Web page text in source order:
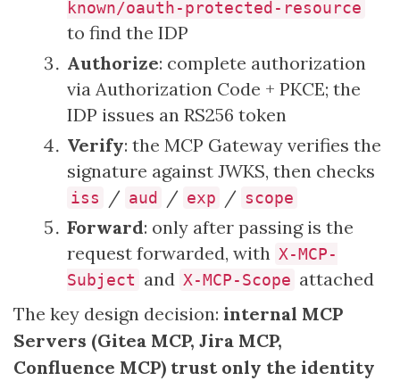
known/oauth-protected-resource
to find the IDP
Authorize: complete authorization
via Authorization Code + PKCE; the
IDP issues an RS256 token
Verify: the MCP Gateway verifies the
signature against JWKS, then checks
iss / aud / exp / scope
Forward: only after passing is the
request forwarded, with X-MCP-
Subject and X-MCP-Scope attached
The key design decision: internal MCP
Servers (Gitea MCP, Jira MCP,
Confluence MCP) trust only the identity